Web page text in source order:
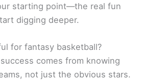
starting point—the real fun
digging deeper.
for fantasy basketball?
comes from knowing
not just the obvious stars.